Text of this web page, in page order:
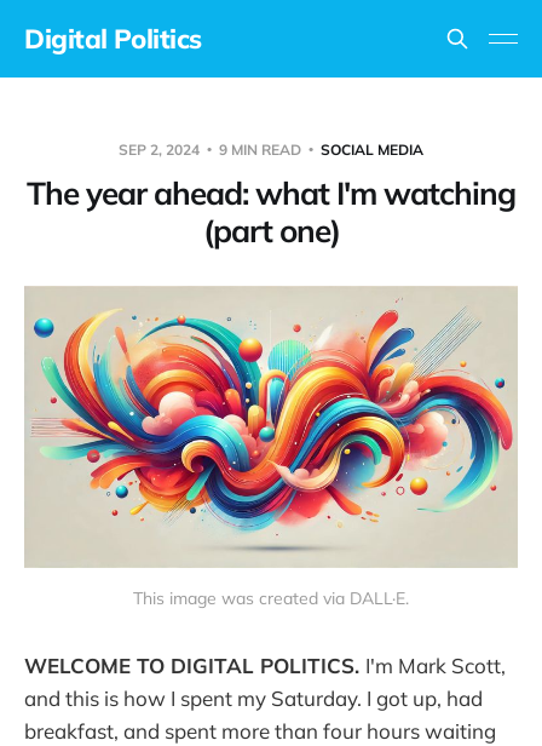
Digital Politics
SEP 2, 2024 9 MIN READ SOCIAL MEDIA
The year ahead: what I'm watching
(part one)
This image was created via DALL·E.
WELCOME TO DIGITAL POLITICS. I'm Mark Scott,
and this is how I spent my Saturday. I got up, had
breakfast, and spent more than four hours waiting